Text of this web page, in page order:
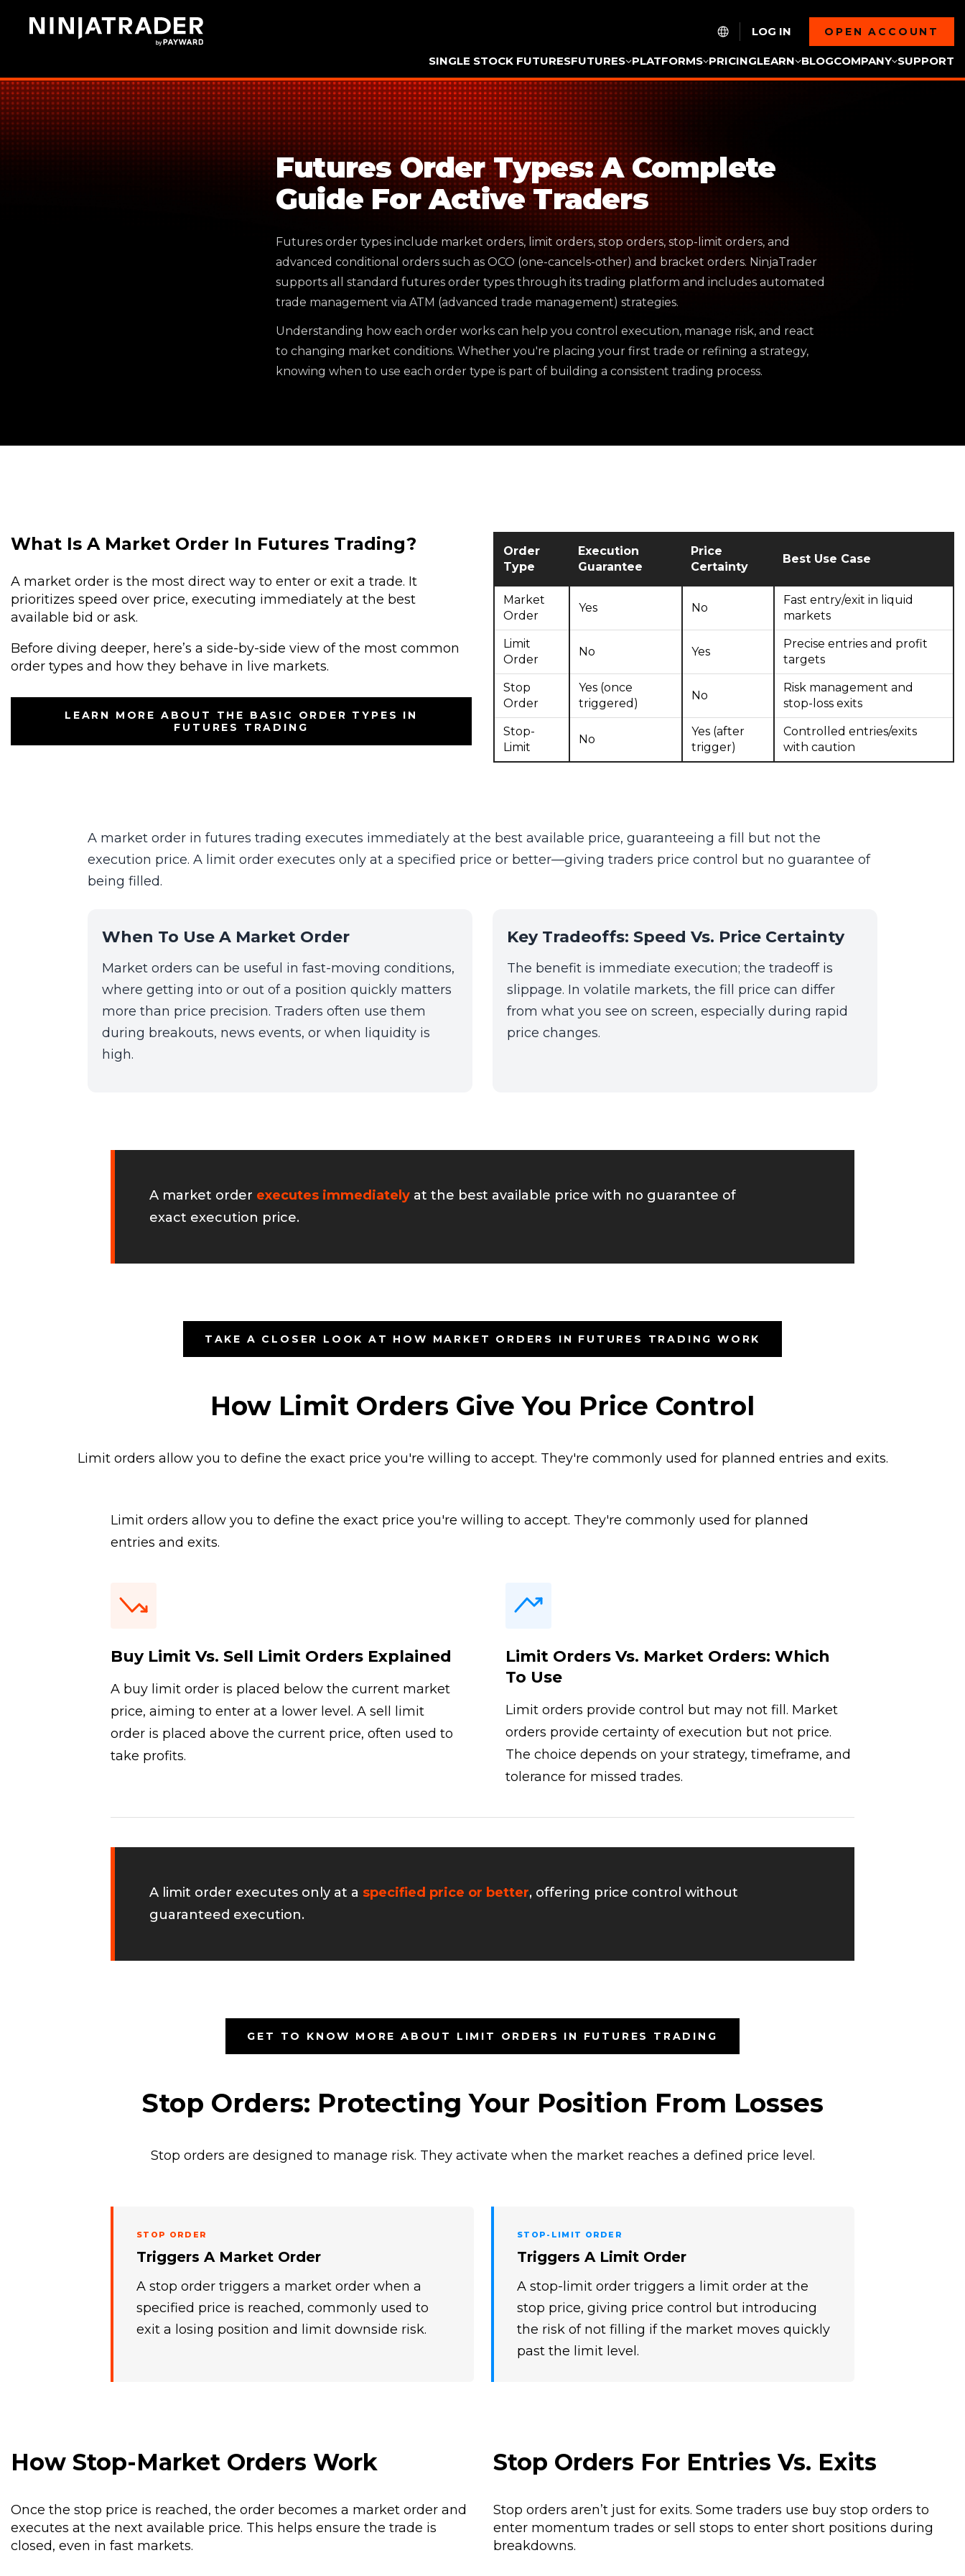
LOG IN OPEN ACCOUNT
SINGLE STOCK FUTURESFUTURES PLATFORMS PRICINGLEARN BLOGCOMPANY SUPPORT
Futures Order Types: A Complete
Guide For Active Traders
Futures order types include market orders, limit orders, stop orders, stop-limit orders, and
advanced conditional orders such as OCO (one-cancels-other) and bracket orders. NinjaTrader
supports all standard futures order types through its trading platform and includes automated
trade management via ATM (advanced trade management) strategies.
Understanding how each order works can help you control execution, manage risk, and react
to changing market conditions. Whether you're placing your first trade or refining a strategy,
knowing when to use each order type is part of building a consistent trading process.
What Is A Market Order In Futures Trading?
A market order is the most direct way to enter or exit a trade. It
prioritizes speed over price, executing immediately at the best
available bid or ask.
Before diving deeper, here’s a side-by-side view of the most common
order types and how they behave in live markets.
LEARN MORE ABOUT THE BASIC ORDER TYPES IN
FUTURES TRADING
Order
Type
Execution
Guarantee
Price
Certainty
Best Use Case
Market
Order
Yes No
Fast entry/exit in liquid
markets
Limit
Order
No Yes
Precise entries and profit
targets
Stop
Order
Yes (once
triggered)
No
Risk management and
stop-loss exits
Stop-
Limit
No
Yes (after
trigger)
Controlled entries/exits
with caution
A market order in futures trading executes immediately at the best available price, guaranteeing a fill but not the
execution price. A limit order executes only at a specified price or better—giving traders price control but no guarantee of
being filled.
When To Use A Market Order
Market orders can be useful in fast-moving conditions,
where getting into or out of a position quickly matters
more than price precision. Traders often use them
during breakouts, news events, or when liquidity is
high.
Key Tradeoffs: Speed Vs. Price Certainty
The benefit is immediate execution; the tradeoff is
slippage. In volatile markets, the fill price can differ
from what you see on screen, especially during rapid
price changes.
A market order executes immediately at the best available price with no guarantee of
exact execution price.
TAKE A CLOSER LOOK AT HOW MARKET ORDERS IN FUTURES TRADING WORK
How Limit Orders Give You Price Control
Limit orders allow you to define the exact price you're willing to accept. They're commonly used for planned entries and exits.
Limit orders allow you to define the exact price you're willing to accept. They're commonly used for planned
entries and exits.
Buy Limit Vs. Sell Limit Orders Explained
A buy limit order is placed below the current market
price, aiming to enter at a lower level. A sell limit
order is placed above the current price, often used to
take profits.
Limit Orders Vs. Market Orders: Which
To Use
Limit orders provide control but may not fill. Market
orders provide certainty of execution but not price.
The choice depends on your strategy, timeframe, and
tolerance for missed trades.
A limit order executes only at a specified price or better, offering price control without
guaranteed execution.
GET TO KNOW MORE ABOUT LIMIT ORDERS IN FUTURES TRADING
Stop Orders: Protecting Your Position From Losses
Stop orders are designed to manage risk. They activate when the market reaches a defined price level.
STOP ORDER
Triggers A Market Order
A stop order triggers a market order when a
specified price is reached, commonly used to
exit a losing position and limit downside risk.
STOP-LIMIT ORDER
Triggers A Limit Order
A stop-limit order triggers a limit order at the
stop price, giving price control but introducing
the risk of not filling if the market moves quickly
past the limit level.
How Stop-Market Orders Work
Once the stop price is reached, the order becomes a market order and
executes at the next available price. This helps ensure the trade is
closed, even in fast markets.
Stop Orders For Entries Vs. Exits
Stop orders aren’t just for exits. Some traders use buy stop orders to
enter momentum trades or sell stops to enter short positions during
breakdowns.